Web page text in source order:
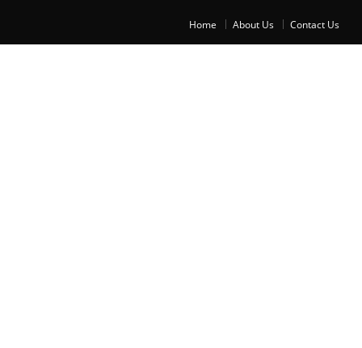
Home About Us Contact Us